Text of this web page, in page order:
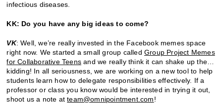
infectious diseases.
KK: Do you have any big ideas to come?
VK: Well, we’re really invested in the Facebook memes space
right now. We started a small group calledGroup Project Memes
for Collaborative Teens and we really think it can shake up the…
kidding! In all seriousness, we are working on a new tool to help
students learn how to delegate responsibilities effectively. If a
professor or class you know would be interested in trying it out,
shoot us a note atteam@omnipointment.com!